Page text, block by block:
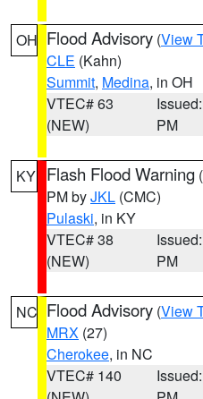
OH Flood Advisory (View
CLE (Kahn)
Summit, Medina, in OH
VTEC# 63
(NEW)
PM
KY Flash Flood Warning (
PM byJKL (CMC)
Pulaski, in KY
VTEC# 38
(NEW)
PM
NC Flood Advisory (View
MRX (27)
Cherokee, in NC
VTEC# 140